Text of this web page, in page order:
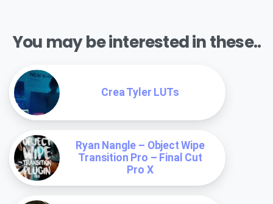
You may be interested in these..
Crea Tyler LUTs
Ryan Nangle – Object Wipe
Transition Pro – Final Cut
Pro X